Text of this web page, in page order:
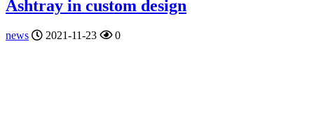
Ashtray in custom design
news 2021-11-23 0